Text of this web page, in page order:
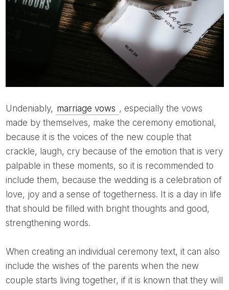
Undeniably, marriage vows , especially the vows
made by themselves, make the ceremony emotional,
because it is the voices of the new couple that
crackle, laugh, cry because of the emotion that is very
palpable in these moments, so it is recommended to
include them, because the wedding is a celebration of
love, joy and a sense of togetherness. It is a day in life
that should be filled with bright thoughts and good,
strengthening words.
When creating an individual ceremony text, it can also
include the wishes of the parents when the new
couple starts living together, if it is known that they will